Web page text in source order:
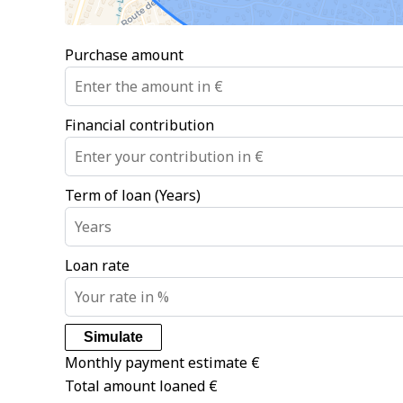
Purchase amount
Financial contribution
Term of loan (Years)
Loan rate
Simulate
Monthly payment estimate €
Total amount loaned €